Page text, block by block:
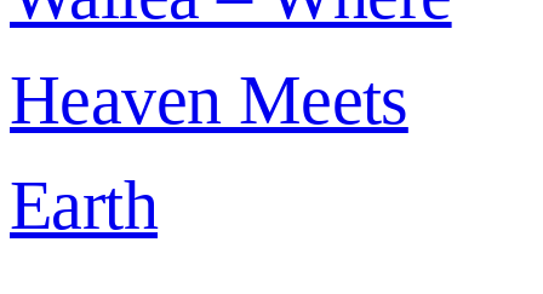
Heaven Meets
Earth